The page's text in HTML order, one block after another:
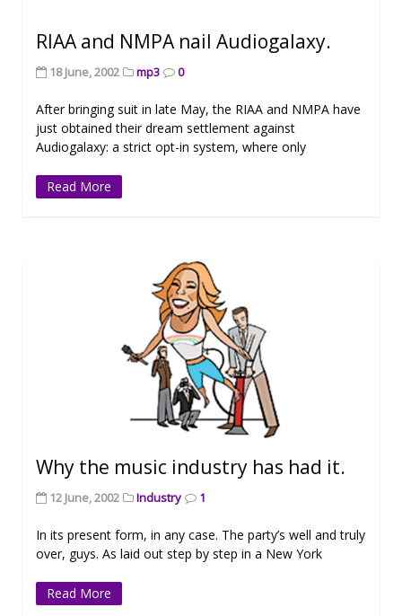
RIAA and NMPA nail Audiogalaxy.
18 June, 2002 mp3 0
After bringing suit in late May, the RIAA and NMPA have
just obtained their dream settlement against
Audiogalaxy: a strict opt-in system, where only
Read More
Why the music industry has had it.
12 June, 2002 Industry 1
In its present form, in any case. The party’s well and truly
over, guys. As laid out step by step in a New York
Read More